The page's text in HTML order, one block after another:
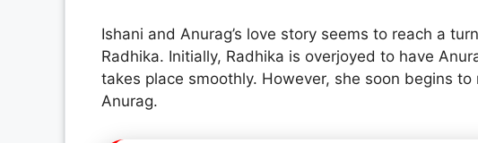
Ishani and Anurag’s love story seems to reach a
Radhika. Initially, Radhika is overjoyed to have
takes place smoothly. However, she soon begins
Anurag.